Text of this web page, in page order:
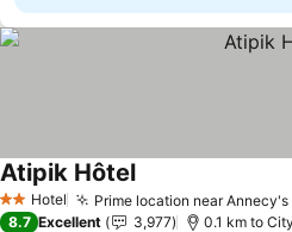
2 StarsHotel Prime location near Annecy's
Atipik HôtelSee prices
8.7 Excellent 3,977 0.1 km to